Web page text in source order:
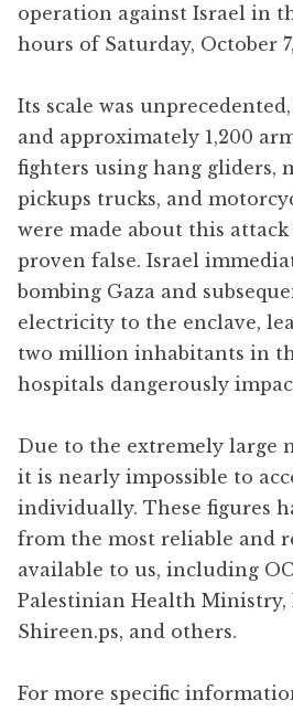
operation against Israel in
hours of Saturday, October
Its scale was
and approximately 1,200
fighters using hang gliders,
pickups trucks, and
were made about this
proven false. Israel
bombing Gaza and
electricity to the enclave,
two million inhabitants in
hospitals dangerously
Due to the extremely large
it is nearly impossible to
individually. These figures
from the most reliable and
available to us, including
Palestinian Health Ministry,
Shireen.ps, and others.
For more specific